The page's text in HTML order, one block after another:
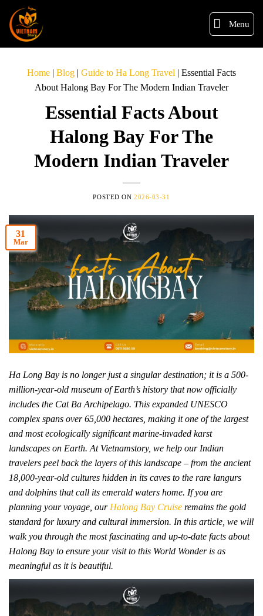
Menu
Home | Blog | Guide to Ha Long Travel | Essential Facts
About Halong Bay For The Modern Indian Traveler
Essential Facts About
Halong Bay For The
Modern Indian Traveler
POSTED ON 2026-03-31
31
Mar
Ha Long Bay is no longer just a singular destination; it is a 500-
million-year-old museum of Earth’s history that now officially
includes the Cat Ba Archipelago. This expanded UNESCO
complex spans over 65,000 hectares, making it one of the largest
and most ecologically significant marine-invaded karst
landscapes on Earth. At Vietnamstory, we help our Indian
travelers peel back the layers of this landscape – from the ancient
18,000-year-old cultures hidden in its caves to the rare langurs
and dolphins that call its emerald waters home. If you are
planning your voyage, our Halong Bay Cruise remains the gold
standard for luxury and cultural immersion. In this article, we will
walk you through the most fascinating and up-to-date facts about
Halong Bay to ensure your visit to this World Wonder is as
meaningful as it is beautiful.